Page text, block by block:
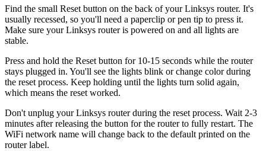
Find the small Reset button on the back of your Linksys router. It's
usually recessed, so you'll need a paperclip or pen tip to press it.
Make sure your Linksys router is powered on and all lights are
stable.
Press and hold the Reset button for 10-15 seconds while the router
stays plugged in. You'll see the lights blink or change color during
the reset process. Keep holding until the lights turn solid again,
which means the reset worked.
Don't unplug your Linksys router during the reset process. Wait 2-3
minutes after releasing the button for the router to fully restart. The
WiFi network name will change back to the default printed on the
router label.